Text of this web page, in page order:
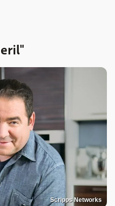
Scripps Networks